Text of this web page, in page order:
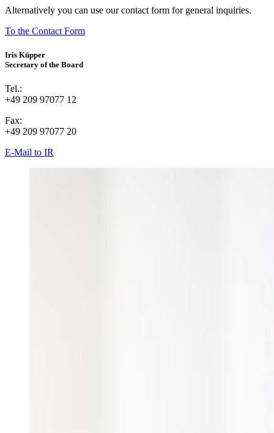
Alternatively you can use our contact form for general inquiries.
To the Contact Form
Iris Küpper
Secretary of the Board
Tel.:
+49 209 97077 12
Fax:
+49 209 97077 20
E-Mail to IR